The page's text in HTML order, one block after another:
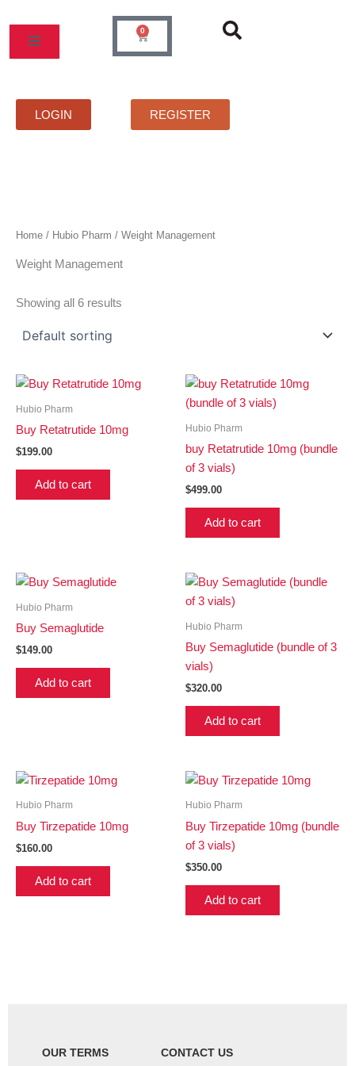
content
PRICELIST FAQS CONTACT
0
Cart
LOGIN REGISTER
Home / Hubio Pharm / Weight Management
Weight Management
Showing all 6 results
Hubio Pharm
Buy Retatrutide 10mg
$199.00
Add to cart
Hubio Pharm
buy Retatrutide 10mg (bundle
of 3 vials)
$499.00
Add to cart
Hubio Pharm
Buy Semaglutide
$149.00
Add to cart
Hubio Pharm
Buy Semaglutide (bundle of 3
vials)
$320.00
Add to cart
Hubio Pharm
Buy Tirzepatide 10mg
$160.00
Add to cart
Hubio Pharm
Buy Tirzepatide 10mg (bundle
of 3 vials)
$350.00
Add to cart
OUR TERMS
CONTACT US